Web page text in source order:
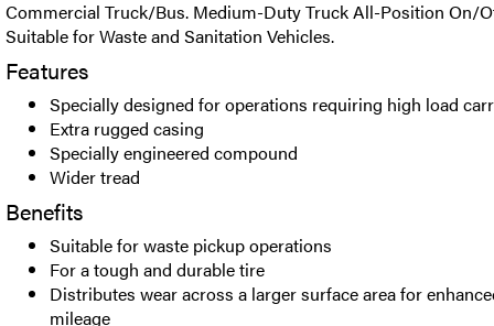
Commercial Truck/Bus. Medium-Duty Truck All-Position On/
Suitable for Waste and Sanitation Vehicles.
Features
Specially designed for operations requiring high load
Extra rugged casing
Specially engineered compound
Wider tread
Benefits
Suitable for waste pickup operations
For a tough and durable tire
Distributes wear across a larger surface area for
mileage